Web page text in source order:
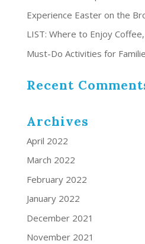
Experience Easter on the
LIST: Where to Enjoy
Must-Do Activities for
Recent
Archives
April 2022
March 2022
February 2022
January 2022
December 2021
November 2021